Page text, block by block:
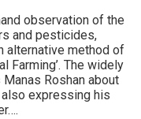
observation of the
and pesticides,
alternative method of
Farming’. The widely
Roshan about
expressing his